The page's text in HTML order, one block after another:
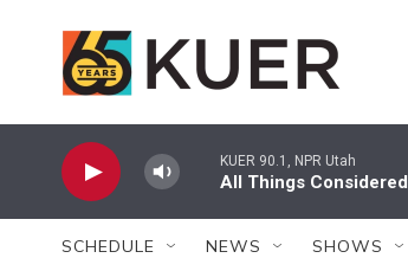
KUER 90.1, NPR Utah
All Things Considered
SCHEDULE NEWS SHOWS